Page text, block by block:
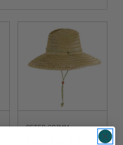
PETER GRIMM